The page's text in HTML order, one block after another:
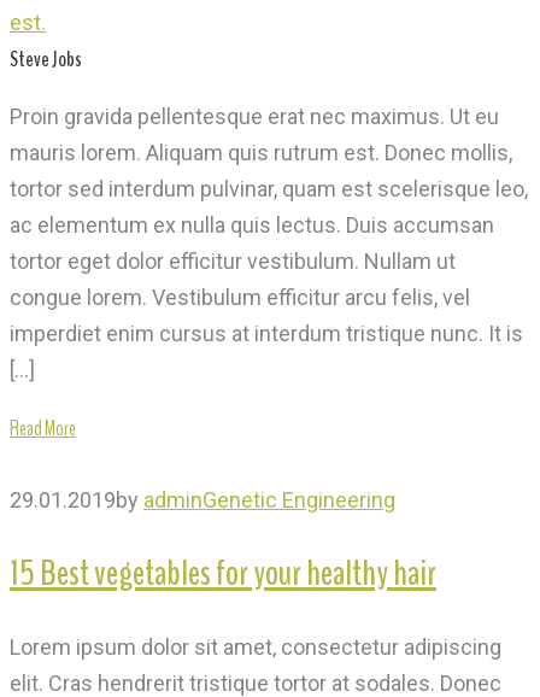
est.
Steve Jobs
Proin gravida pellentesque erat nec maximus. Ut eu
mauris lorem. Aliquam quis rutrum est. Donec mollis,
tortor sed interdum pulvinar, quam est scelerisque leo,
ac elementum ex nulla quis lectus. Duis accumsan
tortor eget dolor efficitur vestibulum. Nullam ut
congue lorem. Vestibulum efficitur arcu felis, vel
imperdiet enim cursus at interdum tristique nunc. It is
[…]
Read More
29.01.2019by adminGenetic Engineering
15 Best vegetables for your healthy hair
Lorem ipsum dolor sit amet, consectetur adipiscing
elit. Cras hendrerit tristique tortor at sodales. Donec